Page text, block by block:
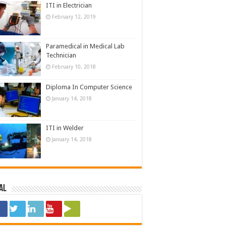
ITI in Electrician
February 12, 2019
Paramedical in Medical Lab
Technician
February 10, 2018
Diploma In Computer Science
January 14, 2018
ITI in Welder
January 14, 2018